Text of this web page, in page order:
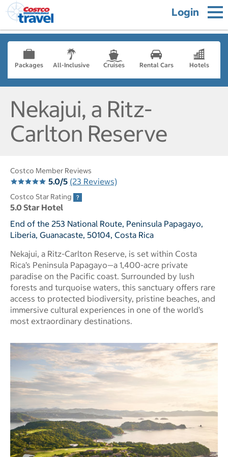
Login
Packages All-Inclusive Cruises Rental Cars Hotels
Nekajui, a Ritz-
Carlton Reserve
Costco Member Reviews
5.0/5 (23 Reviews)
Costco Star Rating
5.0 Star Hotel
End of the 253 National Route, Peninsula Papagayo,
Liberia, Guanacaste, 50104, Costa Rica
Nekajui, a Ritz-Carlton Reserve, is set within Costa
Rica’s Peninsula Papagayo—a 1,400-acre private
paradise on the Pacific coast. Surrounded by lush
forests and turquoise waters, this sanctuary offers rare
access to protected biodiversity, pristine beaches, and
immersive cultural experiences in one of the world’s
most extraordinary destinations.